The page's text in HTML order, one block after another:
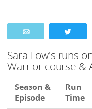
Sara Low's runs
Warrior course &
Season &
Episode
Run
Time